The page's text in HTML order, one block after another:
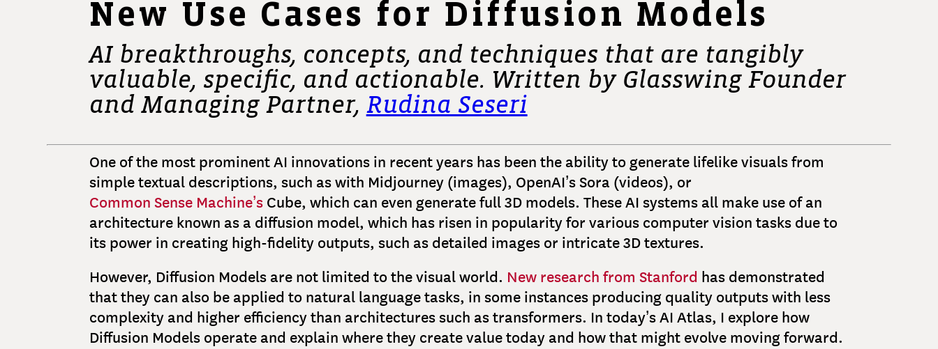
New Use Cases for Diffusion Models
AI breakthroughs, concepts, and techniques that are tangibly
valuable, specific, and actionable. Written by Glasswing Founder
and Managing Partner, Rudina Seseri
One of the most prominent AI innovations in recent years has been the ability to generate lifelike visuals from
simple textual descriptions, such as with Midjourney (images), OpenAI’s Sora (videos), or
Common Sense Machine’sCube, which can even generate full 3D models. These AI systems all make use of an
architecture known as a diffusion model, which has risen in popularity for various computer vision tasks due to
its power in creating high-fidelity outputs, such as detailed images or intricate 3D textures.
However, Diffusion Models are not limited to the visual world. New research from Stanford has demonstrated
that they can also be applied to natural language tasks, in some instances producing quality outputs with less
complexity and higher efficiency than architectures such as transformers. In today’s AI Atlas, I explore how
Diffusion Models operate and explain where they create value today and how that might evolve moving forward.